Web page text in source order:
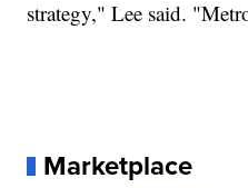
strategy," Lee said.
Marketplace